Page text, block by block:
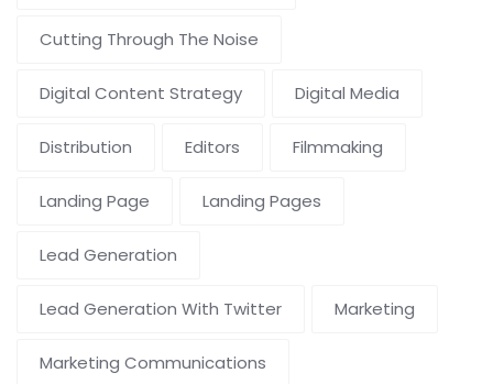
Cutting Through The Noise
Digital Content Strategy Digital Media
Distribution Editors Filmmaking
Landing Page Landing Pages
Lead Generation
Lead Generation With Twitter Marketing
Marketing Communications